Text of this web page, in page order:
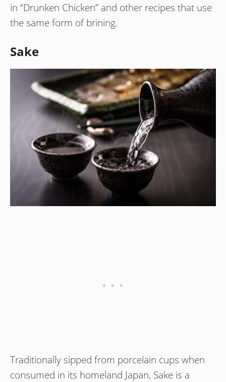
in “Drunken Chicken” and other recipes that use
the same form of brining.
Sake
Traditionally sipped from porcelain cups when
consumed in its homeland Japan, Sake is a